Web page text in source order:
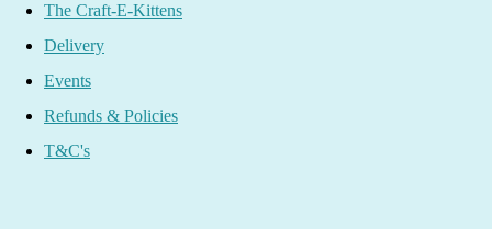
The Craft-E-Kittens
Delivery
Events
Refunds & Policies
T&C's